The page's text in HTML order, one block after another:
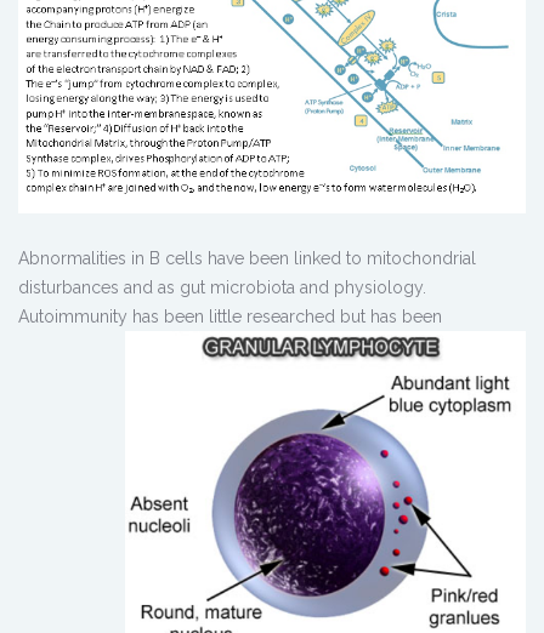
Abnormalities in B cells have been linked to mitochondrial
disturbances and as gut microbiota and physiology.
Autoimmunity has been little researched but has been